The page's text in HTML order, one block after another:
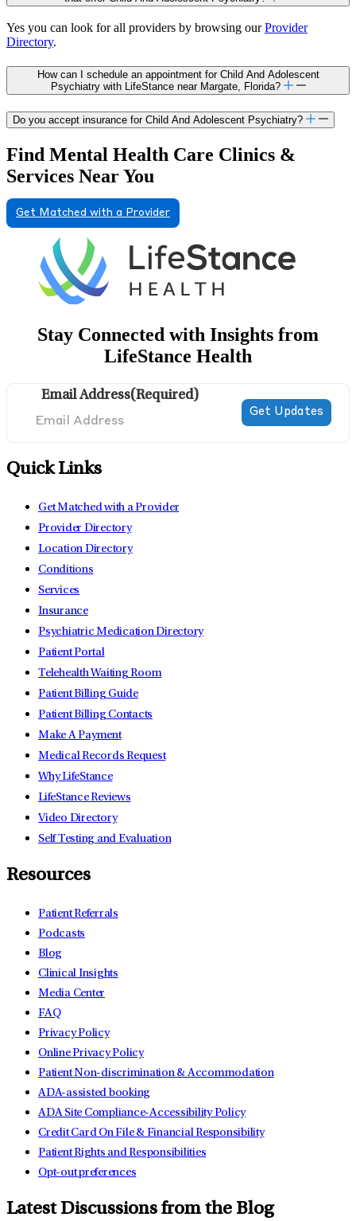
Yes you can look for all providers by browsing ourProvider
Directory.
How can I schedule an appointment for Child And Adolescent
Psychiatry with LifeStance near Margate, Florida?
Do you accept insurance for Child And Adolescent Psychiatry?
Find Mental Health Care Clinics &
Services Near You
Get Matched with a Provider
Stay Connected with Insights from
LifeStance Health
Email Address(Required)
Quick Links
Get Matched with a Provider
Provider Directory
Location Directory
Conditions
Services
Insurance
Psychiatric Medication Directory
Patient Portal
Telehealth Waiting Room
Patient Billing Guide
Patient Billing Contacts
Make A Payment
Medical Records Request
Why LifeStance
LifeStance Reviews
Video Directory
Self Testing and Evaluation
Resources
Patient Referrals
Podcasts
Blog
Clinical Insights
Media Center
FAQ
Privacy Policy
Online Privacy Policy
Patient Non-discrimination & Accommodation
ADA-assisted booking
ADA Site Compliance-Accessibility Policy
Credit Card On File & Financial Responsibility
Patient Rights and Responsibilities
Opt-out preferences
Latest Discussions from the Blog